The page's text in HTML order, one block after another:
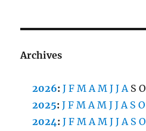
Archives
2026:J F M A M J J A S O
2025:J F M A M J J A S O
2024:J F M A M J J A S O